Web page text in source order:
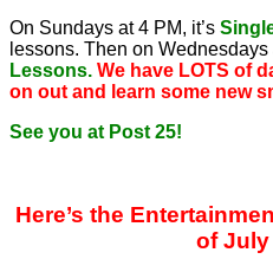
On Sundays at 4 PM, it’s
lessons. Then on Wednesdays
Lessons. We have LOTS of
on out and learn some new
See you at Post 25!
Here’s the
of July